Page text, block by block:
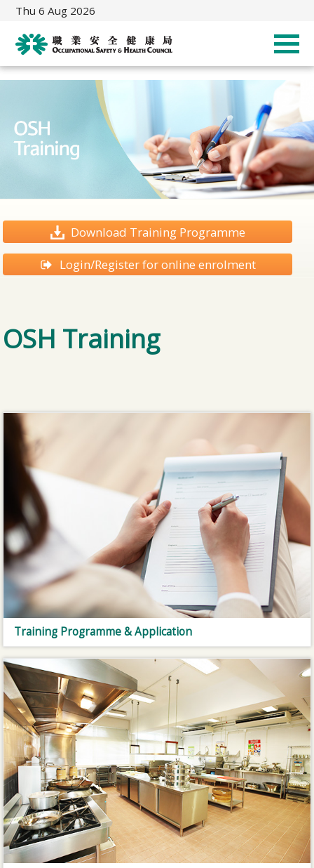
Thu 6 Aug 2026
Download Training Programme
Login/Register for online enrolment
OSH Training
Training Programme & Application